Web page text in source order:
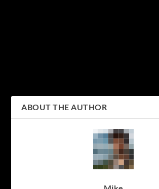
ABOUT THE AUTHOR